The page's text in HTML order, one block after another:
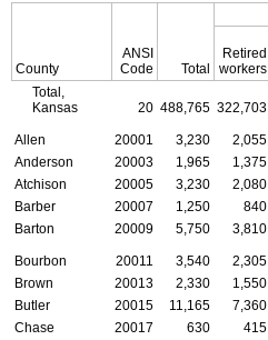
County
ANSI
Code
Total
Retired
workers
Total,
Kansas
20 488,765 322,703
Allen 20001 3,230 2,055
Anderson
20003 1,965 1,375
Atchison
20005 3,230 2,080
Barber
20007 1,250 840
Barton
20009 5,750 3,810
Bourbon 20011 3,540 2,305
Brown
20013 2,330 1,550
Butler
20015 11,165 7,360
Chase
20017 630 415